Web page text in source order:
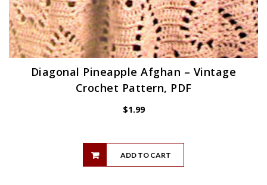
Diagonal Pineapple Afghan – Vintage
Crochet Pattern, PDF
$1.99
ADD TO CART